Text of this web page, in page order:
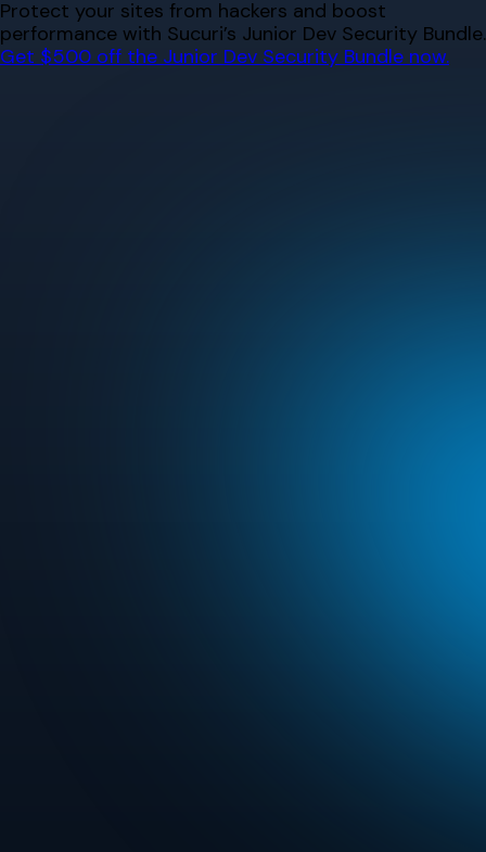
Skip
to
content
Protect your sites from hackers and boost
performance with Sucuri’s Junior Dev Security Bundle.
Get $500 off the Junior Dev Security Bundle now.